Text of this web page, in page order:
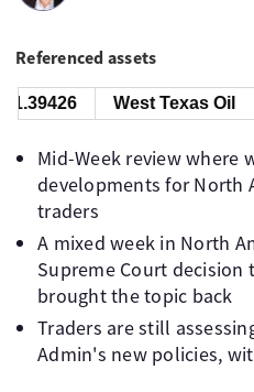
Referenced assets
West Texas Oil
Mid-Week review where
developments for North
traders
A mixed week in North
Supreme Court decision
brought the topic back
Traders are still
Admin's new policies,